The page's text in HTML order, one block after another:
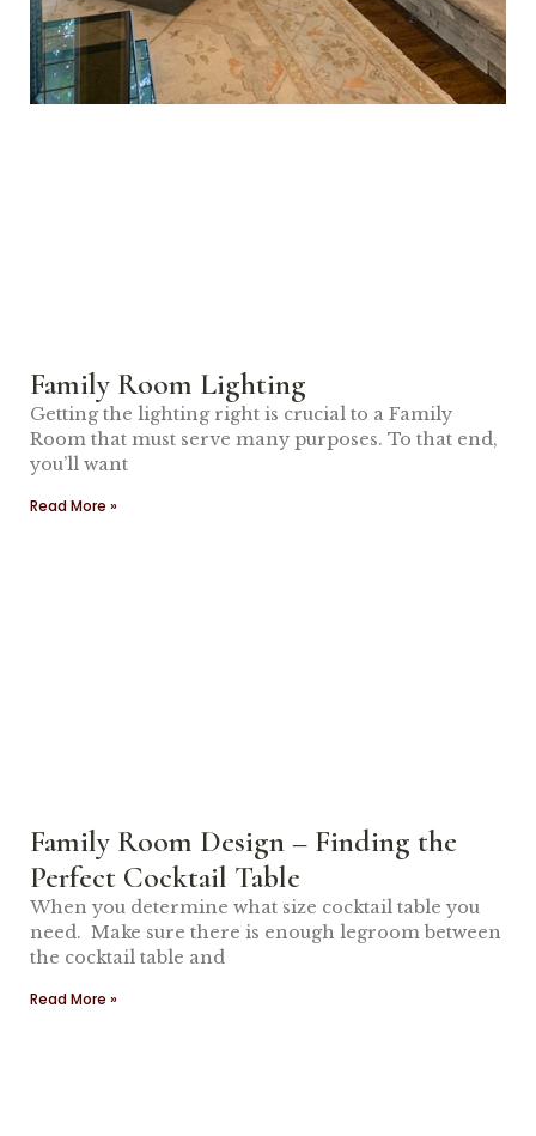
Family Room Lighting
Getting the lighting right is crucial to a Family
Room that must serve many purposes. To that end,
you’ll want
Read More »
Family Room Design – Finding the
Perfect Cocktail Table
When you determine what size cocktail table you
need. Make sure there is enough legroom between
the cocktail table and
Read More »